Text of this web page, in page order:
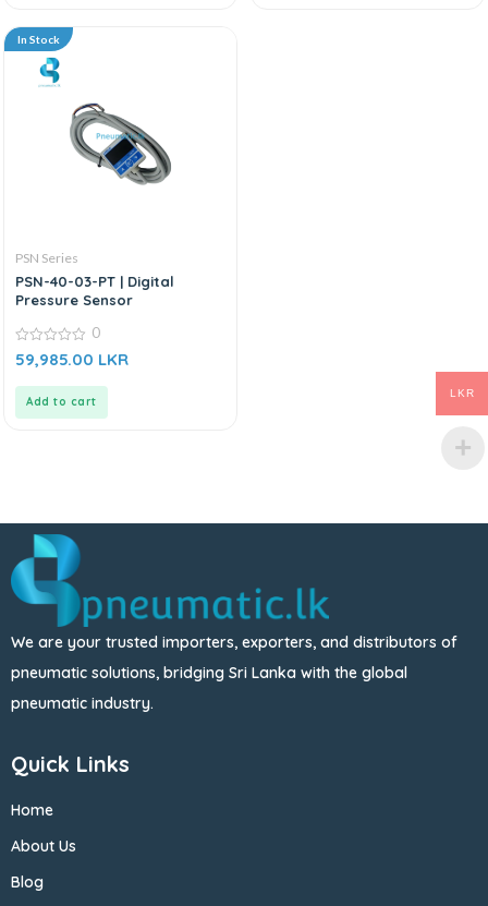
In Stock
PSN Series
PSN-40-03-PT | Digital
Pressure Sensor
0
out
0
59,985.00 LKR
Add to cart
We are your trusted importers, exporters, and distributors of
pneumatic solutions, bridging Sri Lanka with the global
pneumatic industry.
Quick Links
Home
About Us
Blog
LKR